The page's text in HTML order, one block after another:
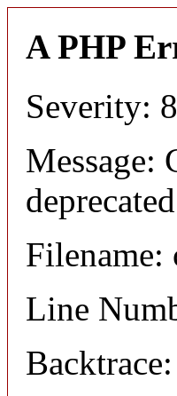
A PHP
Severity:
Message:
deprecated
Filename:
Line
Backtrace: